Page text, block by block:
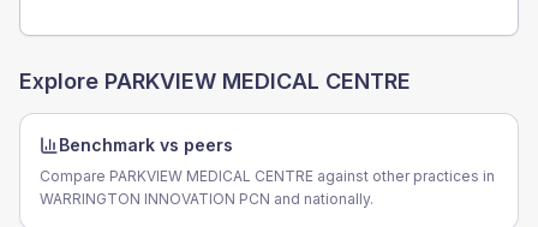
Explore PARKVIEW MEDICAL CENTRE
Benchmark vs peers
Compare PARKVIEW MEDICAL CENTRE against other practices in
WARRINGTON INNOVATION PCN and nationally.